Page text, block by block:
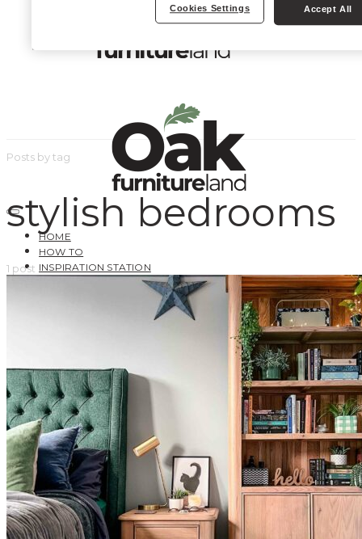
HOME
HOW TO
INSPIRATION STATION
SHOP OAK FURNITURELAND
Posts by tag
stylish bedrooms
1 post
Cookies Settings Accept All